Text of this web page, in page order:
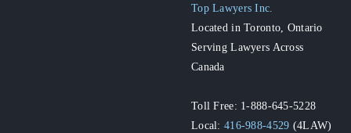
Top Lawyers Inc.
Located in Toronto, Ontario
Serving Lawyers Across
Canada
Toll Free: 1-888-645-5228
Local:416-988-4529 (4LAW)